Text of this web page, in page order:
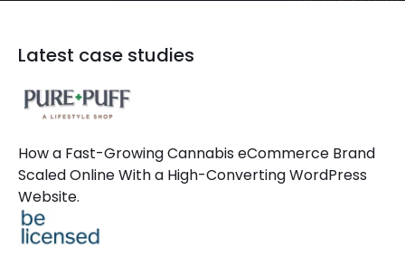
Latest case studies
How a Fast-Growing Cannabis eCommerce Brand
Scaled Online With a High-Converting WordPress
Website.